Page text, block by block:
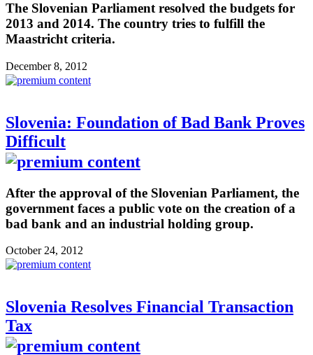
The Slovenian Parliament resolved the budgets for
2013 and 2014. The country tries to fulfill the
Maastricht criteria.
December 8, 2012
Slovenia: Foundation of Bad Bank Proves
Difficult
After the approval of the Slovenian Parliament, the
government faces a public vote on the creation of a
bad bank and an industrial holding group.
October 24, 2012
Slovenia Resolves Financial Transaction
Tax